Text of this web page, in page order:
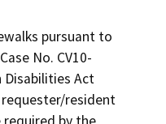
pursuant to
No. CV10-
Disabilities Act
resident
by the